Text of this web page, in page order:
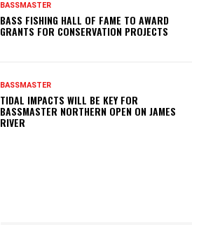
BASSMASTER
BASS FISHING HALL OF FAME TO AWARD
GRANTS FOR CONSERVATION PROJECTS
BASSMASTER
TIDAL IMPACTS WILL BE KEY FOR
BASSMASTER NORTHERN OPEN ON JAMES
RIVER